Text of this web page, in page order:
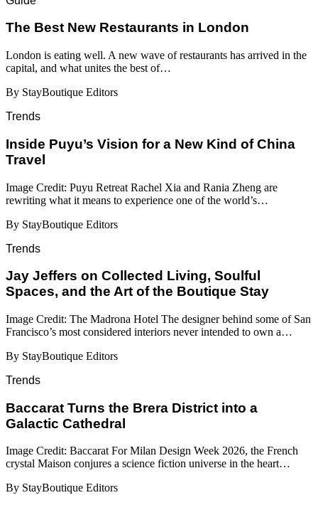
​​The Best New Restaurants in London
London is eating well. A new wave of restaurants has arrived in the
capital, and what unites the best of…
By StayBoutique Editors
Trends
Inside Puyu’s Vision for a New Kind of China
Travel
Image Credit: Puyu Retreat Rachel Xia and Rania Zheng are
rewriting what it means to experience one of the world’s…
By StayBoutique Editors
Trends
Jay Jeffers on Collected Living, Soulful
Spaces, and the Art of the Boutique Stay
Image Credit: The Madrona Hotel The designer behind some of San
Francisco’s most considered interiors never intended to own a…
By StayBoutique Editors
Trends
Baccarat Turns the Brera District into a
Galactic Cathedral
Image Credit: Baccarat For Milan Design Week 2026, the French
crystal Maison conjures a science fiction universe in the heart…
By StayBoutique Editors